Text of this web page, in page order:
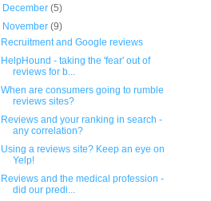
December(5)
November(9)
Recruitment and Google reviews
HelpHound - taking the 'fear' out of
reviews for b...
When are consumers going to rumble
reviews sites?
Reviews and your ranking in search -
any correlation?
Using a reviews site? Keep an eye on
Yelp!
Reviews and the medical profession -
did our predi...